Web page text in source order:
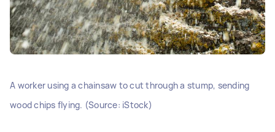
A worker using a chainsaw to cut through a stump, sending
wood chips flying. (Source: iStock)